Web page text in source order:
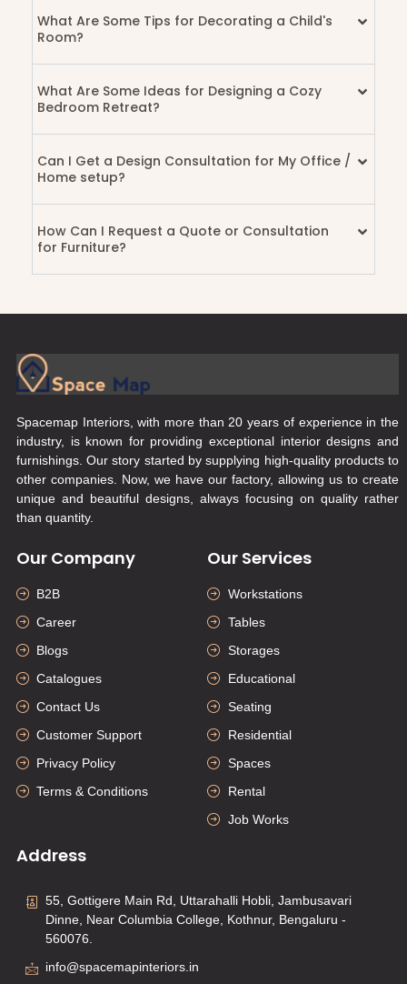
What Are Some Tips for Decorating a Child's
Room?
What Are Some Ideas for Designing a Cozy
Bedroom Retreat?
Can I Get a Design Consultation for My Office /
Home setup?
How Can I Request a Quote or Consultation
for Furniture?
Spacemap Interiors, with more than 20 years of experience in the
industry, is known for providing exceptional interior designs and
furnishings. Our story started by supplying high-quality products to
other companies. Now, we have our factory, allowing us to create
unique and beautiful designs, always focusing on quality rather
than quantity.
Our Company
B2B
Career
Blogs
Catalogues
Contact Us
Customer Support
Privacy Policy
Terms & Conditions
Our Services
Workstations
Tables
Storages
Educational
Seating
Residential
Spaces
Rental
Job Works
Address
55, Gottigere Main Rd, Uttarahalli Hobli, Jambusavari
Dinne, Near Columbia College, Kothnur, Bengaluru -
560076.
info@spacemapinteriors.in